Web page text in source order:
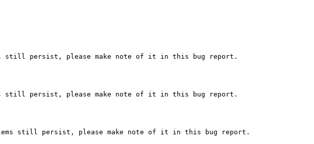
still persist, please make note of it in this bug report.
still persist, please make note of it in this bug report.
still persist, please make note of it in this bug report.